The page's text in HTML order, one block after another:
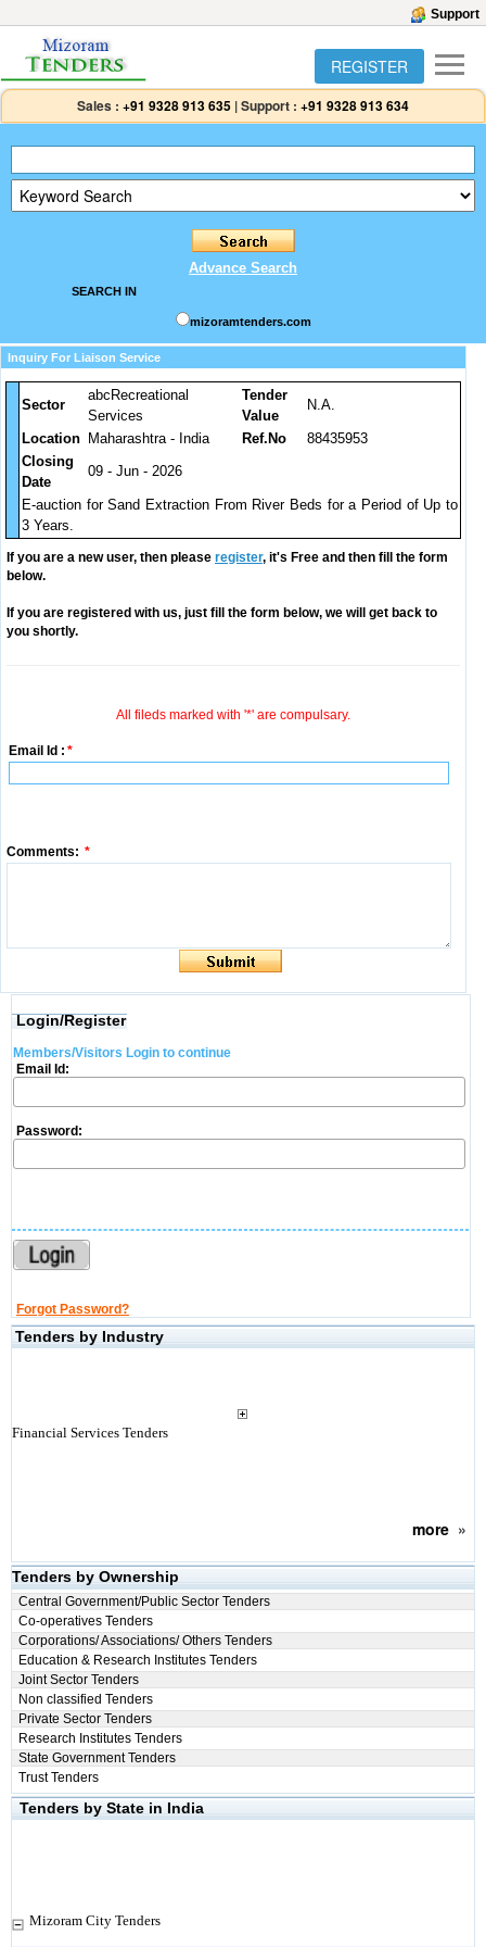
Support
REGISTER
Sales : +91 9328 913 635 |Support : +91 9328 913 634
Advance Search
SEARCH IN
mizoramtenders.com
Inquiry For Liaison Service
Sector
abcRecreational
Services
Tender
Value
N.A.
Location Maharashtra - India Ref.No
88435953
Closing
Date
09 - Jun - 2026
E-auction for Sand Extraction From River Beds for a Period of Up to
3 Years.
If you are a new user, then please register, it's Free and then fill the form
below.
If you are registered with us, just fill the form below, we will get back to
you shortly.
All fileds marked with '*' are compulsary.
Email Id : *
Comments: *
Login/Register
Members/Visitors Login to continue
Email Id:
Password:
Forgot Password?
Tenders by Industry
Financial Services Tenders
more»
Tenders by Ownership
Central Government/Public Sector Tenders
Co-operatives Tenders
Corporations/ Associations/ Others Tenders
Education & Research Institutes Tenders
Joint Sector Tenders
Non classified Tenders
Private Sector Tenders
Research Institutes Tenders
State Government Tenders
Trust Tenders
Tenders by State in India
Mizoram City Tenders